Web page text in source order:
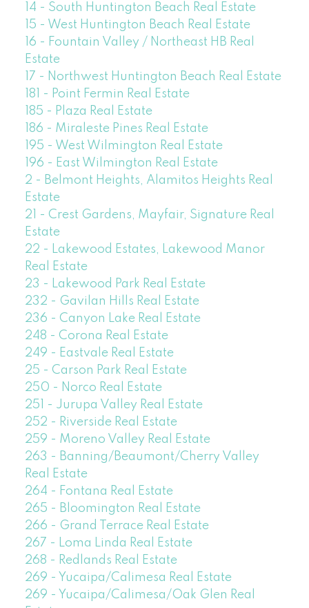
14 - South Huntington Beach Real Estate
15 - West Huntington Beach Real Estate
16 - Fountain Valley / Northeast HB Real
Estate
17 - Northwest Huntington Beach Real Estate
181 - Point Fermin Real Estate
185 - Plaza Real Estate
186 - Miraleste Pines Real Estate
195 - West Wilmington Real Estate
196 - East Wilmington Real Estate
2 - Belmont Heights, Alamitos Heights Real
Estate
21 - Crest Gardens, Mayfair, Signature Real
Estate
22 - Lakewood Estates, Lakewood Manor
Real Estate
23 - Lakewood Park Real Estate
232 - Gavilan Hills Real Estate
236 - Canyon Lake Real Estate
248 - Corona Real Estate
249 - Eastvale Real Estate
25 - Carson Park Real Estate
250 - Norco Real Estate
251 - Jurupa Valley Real Estate
252 - Riverside Real Estate
259 - Moreno Valley Real Estate
263 - Banning/Beaumont/Cherry Valley
Real Estate
264 - Fontana Real Estate
265 - Bloomington Real Estate
266 - Grand Terrace Real Estate
267 - Loma Linda Real Estate
268 - Redlands Real Estate
269 - Yucaipa/Calimesa Real Estate
269 - Yucaipa/Calimesa/Oak Glen Real